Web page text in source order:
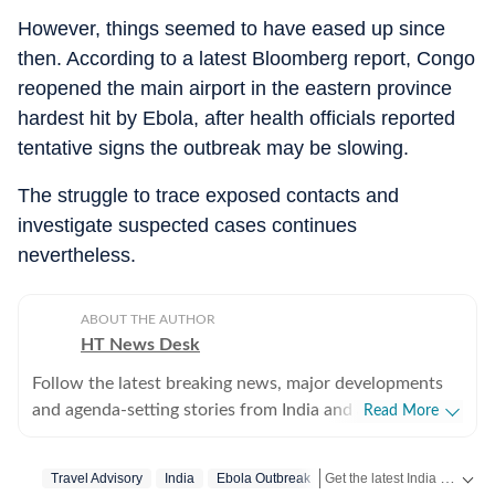
However, things seemed to have eased up since
then. According to a latest Bloomberg report, Congo
reopened the main airport in the eastern province
hardest hit by Ebola, after health officials reported
tentative signs the outbreak may be slowing.
The struggle to trace exposed contacts and
investigate suspected cases continues
nevertheless.
ABOUT THE AUTHOR
HT News Desk
Follow the latest breaking news, major developments
and agenda-setting stories from India and around the
experienced editors, reporters and correspondents to
Read More
Travel Advisory India Ebola Outbreak